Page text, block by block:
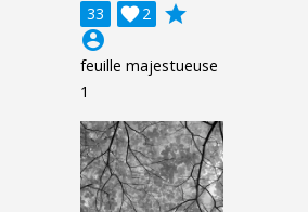
33 2

grade
account_circle
feuille majestueuse
1